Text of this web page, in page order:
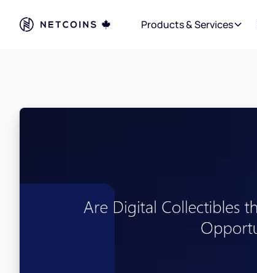
Products & Services